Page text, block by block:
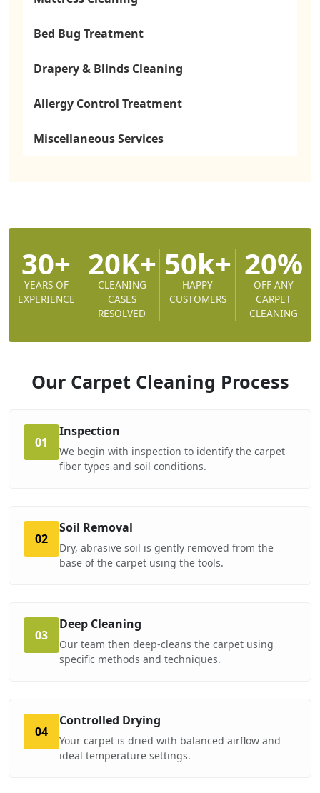
Bed Bug Treatment
Drapery & Blinds Cleaning
Allergy Control Treatment
Miscellaneous Services
30+
YEARS OF
EXPERIENCE
20K+
CLEANING
CASES
RESOLVED
50k+
HAPPY
CUSTOMERS
20%
OFF ANY
CARPET
CLEANING
Our Carpet Cleaning Process
01
Inspection
We begin with inspection to identify the carpet
fiber types and soil conditions.
02
Soil Removal
Dry, abrasive soil is gently removed from the
base of the carpet using the tools.
03
Deep Cleaning
Our team then deep-cleans the carpet using
specific methods and techniques.
04
Controlled Drying
Your carpet is dried with balanced airflow and
ideal temperature settings.